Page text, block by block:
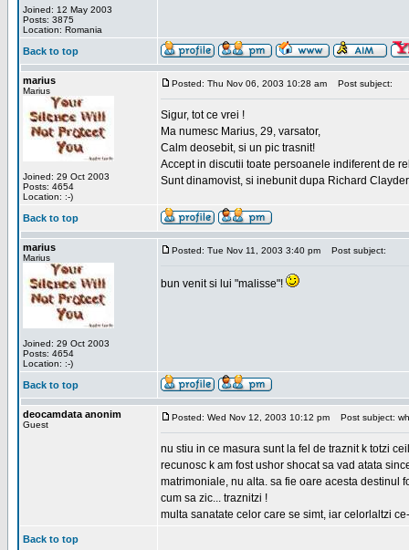
Joined: 12 May 2003
Posts: 3875
Location: Romania
Back to top
marius
Marius
Joined: 29 Oct 2003
Posts: 4654
Location: :-)
Posted: Thu Nov 06, 2003 10:28 am Post subject:
Sigur, tot ce vrei !
Ma numesc Marius, 29, varsator,
Calm deosebit, si un pic trasnit!
Accept in discutii toate persoanele indiferent de
Sunt dinamovist, si inebunit dupa Richard
Back to top
marius
Marius
Joined: 29 Oct 2003
Posts: 4654
Location: :-)
Posted: Tue Nov 11, 2003 3:40 pm Post subject:
bun venit si lui "malisse"!
Back to top
deocamdata anonim
Guest
Posted: Wed Nov 12, 2003 10:12 pm Post subject:
nu stiu in ce masura sunt la fel de traznit k totzi
recunosc k am fost ushor shocat sa vad atata
matrimoniale, nu alta. sa fie oare acesta destinul
cum sa zic... traznitzi !
multa sanatate celor care se simt, iar celorlaltzi
Back to top